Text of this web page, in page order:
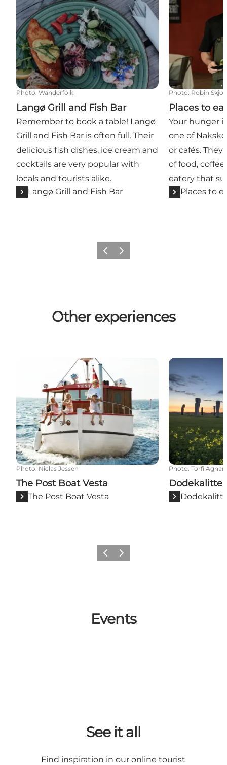
Photo: Wanderfolk
Langø Grill and Fish Bar
Remember to book a table! Langø
Grill and Fish Bar is often full. Their
delicious fish dishes, ice cream and
cocktails are very popular with
locals and tourists alike.
Langø Grill and Fish Bar
Photo: Robin
Places to
Your hunger
one of
or cafés.
of food,
eatery that
Places to
Previous
Next
Other experiences
The Post Boat Vesta
Photo: Niclas Jessen
The Post Boat Vesta
The Post Boat Vesta
Dodekalitten
Photo: Torfi
Previous
Next
Events
See it all
Find inspiration in our onlinetourist